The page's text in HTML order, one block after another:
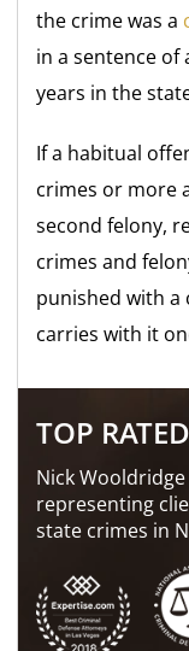
the crime was a
in a sentence of
years in the
If a habitual
crimes or more
second felony,
crimes and
punished with a
carries with it
TOP
Nick
representing
state crimes in